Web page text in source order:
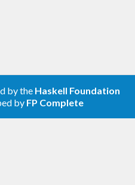
by the Haskell Foundation
by FP Complete